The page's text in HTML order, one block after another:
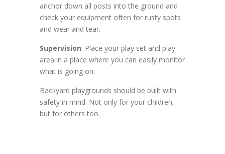
anchor down all posts into the ground and
check your equipment often for rusty spots
and wear and tear.
Supervision: Place your play set and play
area in a place where you can easily monitor
what is going on.
Backyard playgrounds should be built with
safety in mind. Not only for your children,
but for others too.